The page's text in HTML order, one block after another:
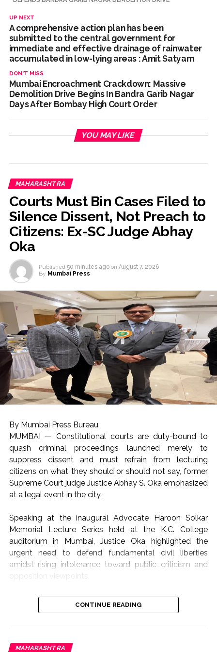
UP NEXT
A comprehensive action plan has been
submitted to the central government for
immediate and effective drainage of rainwater
accumulated in low-lying areas : Amit Satyam
DON'T MISS
Mumbai Encroachment Crackdown: Massive
Demolition Drive Begins In Bandra Garib Nagar
Days After Bombay High Court Order
YOU MAY LIKE
MAHARASHTRA
Courts Must Bin Cases Filed to
Silence Dissent, Not Preach to
Citizens: Ex-SC Judge Abhay
Oka
Published 50 minutes ago on August 7, 2026
By Mumbai Press
By Mumbai Press Bureau
MUMBAI — Constitutional courts are duty-bound to
quash criminal proceedings launched merely to
suppress dissent and must refrain from lecturing
citizens on what they should or should not say, former
Supreme Court judge Justice Abhay S. Oka emphasized
at a legal event in the city.
Speaking at the inaugural Advocate Haroon Solkar
Memorial Lecture Series held at the K.C. College
auditorium in Mumbai, Justice Oka highlighted the
urgent need to defend fundamental civil liberties
amidst rising intolerance toward public criticism and
The lecture focused on the theme “Article 19(1)(a) and
Article 21: Followed or Forgotten?”, addressing the
“Not the Role of Courts to Preach or Teach”
CONTINUE READING
MAHARASHTRA